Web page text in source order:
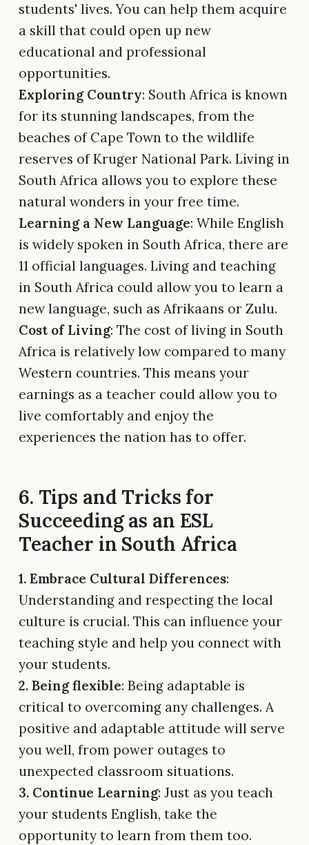
students' lives. You can help them acquire
a skill that could open up new
educational and professional
opportunities.
Exploring Country: South Africa is known
for its stunning landscapes, from the
beaches of Cape Town to the wildlife
reserves of Kruger National Park. Living in
South Africa allows you to explore these
natural wonders in your free time.
Learning a New Language: While English
is widely spoken in South Africa, there are
11 official languages. Living and teaching
in South Africa could allow you to learn a
new language, such as Afrikaans or Zulu.
Cost of Living: The cost of living in South
Africa is relatively low compared to many
Western countries. This means your
earnings as a teacher could allow you to
live comfortably and enjoy the
experiences the nation has to offer.
6. Tips and Tricks for
Succeeding as an ESL
Teacher in South Africa
1. Embrace Cultural Differences:
Understanding and respecting the local
culture is crucial. This can influence your
teaching style and help you connect with
your students.
2. Being flexible: Being adaptable is
critical to overcoming any challenges. A
positive and adaptable attitude will serve
you well, from power outages to
unexpected classroom situations.
3. Continue Learning: Just as you teach
your students English, take the
opportunity to learn from them too.